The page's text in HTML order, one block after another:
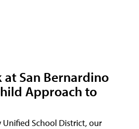
at San Bernardino
Approach to
Unified School District, our